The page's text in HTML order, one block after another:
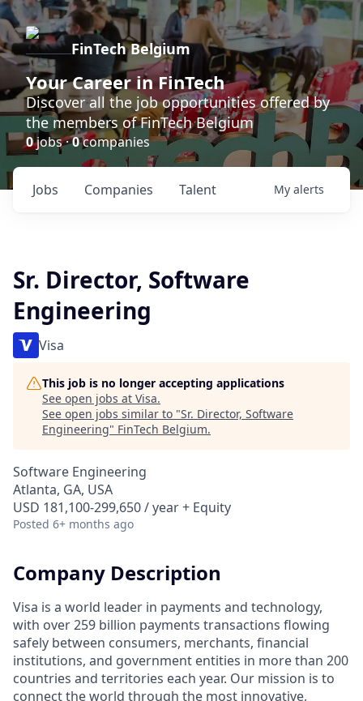
FinTech Belgium
Your Career in FinTech
Discover all the job opportunities offered by
the members of FinTech Belgium
0jobs ·0companies
Jobs Companies Talent My alerts
Sr. Director, Software
Engineering
Visa
This job is no longer accepting applications
See open jobs at Visa.
See open jobs similar to "Sr. Director, Software
Engineering" FinTech Belgium.
Software Engineering
Atlanta, GA, USA
USD 181,100-299,650 / year + Equity
Posted 6+ months ago
Company Description
Visa is a world leader in payments and technology,
with over 259 billion payments transactions flowing
safely between consumers, merchants, financial
institutions, and government entities in more than 200
countries and territories each year. Our mission is to
connect the world through the most innovative,